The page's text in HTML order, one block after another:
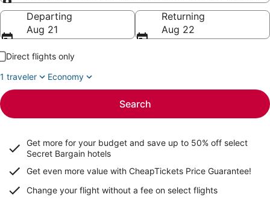
Going to
Departing
Aug 21
Returning
Aug 22
Direct flights only
1 traveler
Economy
Search
Get more for your budget and save up to 50% off select
Secret Bargain hotels
Get even more value with CheapTickets Price Guarantee!
Change your flight without a fee on select flights